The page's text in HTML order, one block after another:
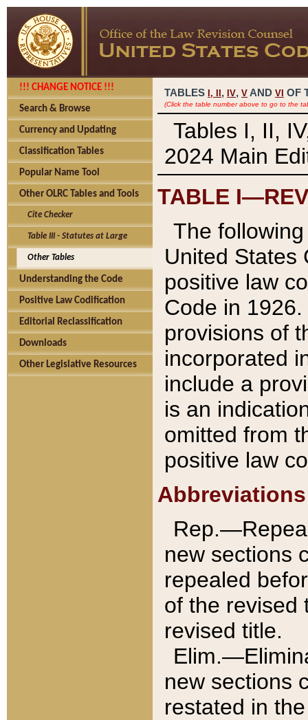
!!! CHANGE NOTICE !!!
Search & Browse
Currency and Updating
Classification Tables
Popular Name Tool
Other OLRC Tables and Tools
Cite Checker
Table III - Statutes at Large
Other Tables
Understanding the Code
Positive Law Codification
Editorial Reclassification
Downloads
Other Legislative Resources
TABLES I, , IV, V AND VI OF
(Click the table number above to go to the
Tables I, II,
2024 Main
TABLE
The
United States
positive law
Code in
provisions of
incorporated
include a
is an
omitted from
positive law
Abbreviations
new sections
repealed
of the revised
revised title.
new sections
restated in